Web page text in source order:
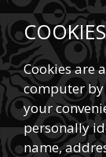
COOKIES
Cookies are
computer
your
personally
name,